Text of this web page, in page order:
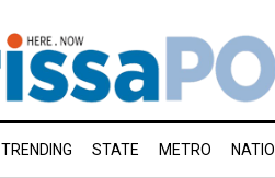
TRENDING STATE METRO